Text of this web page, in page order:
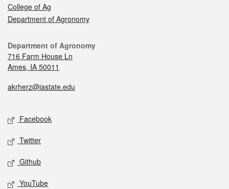
College of Ag
Department of Agronomy
Department of Agronomy
716 Farm House Ln
Ames, IA 50011
akrherz@iastate.edu
Facebook
Twitter
Github
YouTube